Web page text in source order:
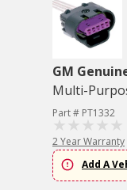
GM
Multi-
Part # PT1332
2 Year Warranty
Add A